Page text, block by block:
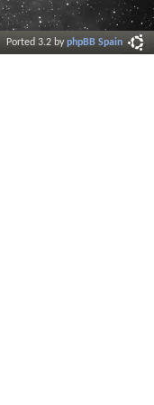
Ported 3.2 byphpBB Spain